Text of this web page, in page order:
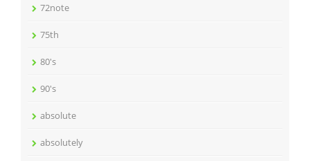
72note
75th
80's
90's
absolute
absolutely